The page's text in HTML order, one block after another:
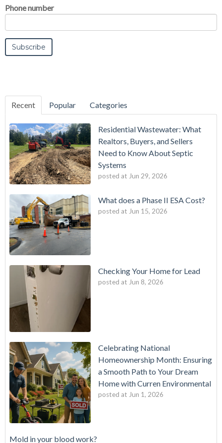
Phone number
Recent Popular Categories
Residential Wastewater: What
Realtors, Buyers, and Sellers
Need to Know About Septic
Systems
posted at Jun 29, 2026
What does a Phase II ESA Cost?
posted at Jun 15, 2026
Checking Your Home for Lead
posted at Jun 8, 2026
Celebrating National
Homeownership Month: Ensuring
a Smooth Path to Your Dream
Home with Curren Environmental
posted at Jun 1, 2026
Mold in your blood work?